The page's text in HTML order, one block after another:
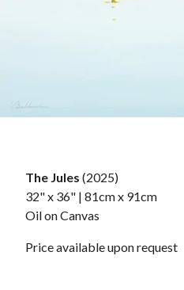
The Jules (2025)
32" x 36" | 81cm x 91cm
Oil on Canvas
Price available upon request